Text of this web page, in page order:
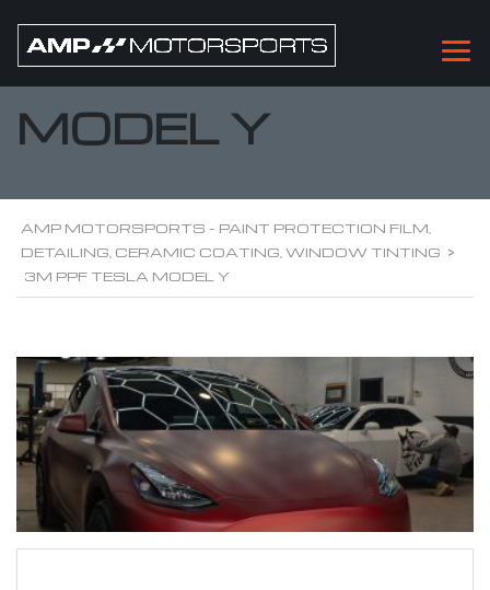
3M PPF TESLA
MODEL Y
AMP MOTORSPORTS - PAINT PROTECTION FILM,
DETAILING, CERAMIC COATING, WINDOW TINTING >
3M PPF TESLA MODEL Y